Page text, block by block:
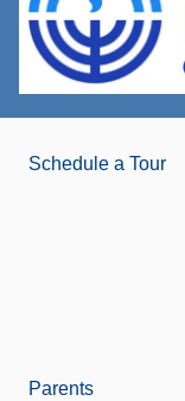
Schedule a Tour
Parents